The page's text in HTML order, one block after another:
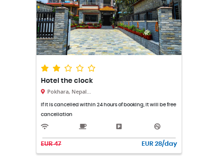
Hotel the clock
Pokhara, Nepal...
If it is cancelled within 24 hours of booking, it will be free
cancellation
EUR 47 EUR 28/day